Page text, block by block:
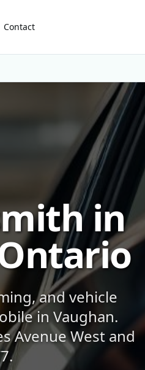
Contact
in
and vehicle
in Vaughan.
Avenue West and